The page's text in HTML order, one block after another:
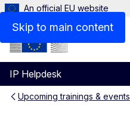
Skip to main content
An official EU website
IP Helpdesk
Menu
Upcoming trainings & events